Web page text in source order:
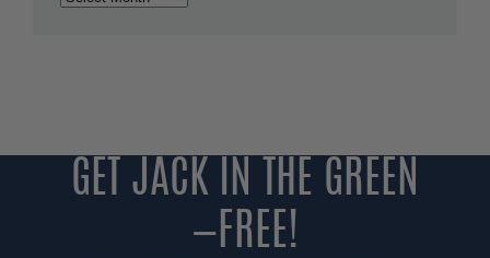
GET JACK IN THE GREEN
—FREE!